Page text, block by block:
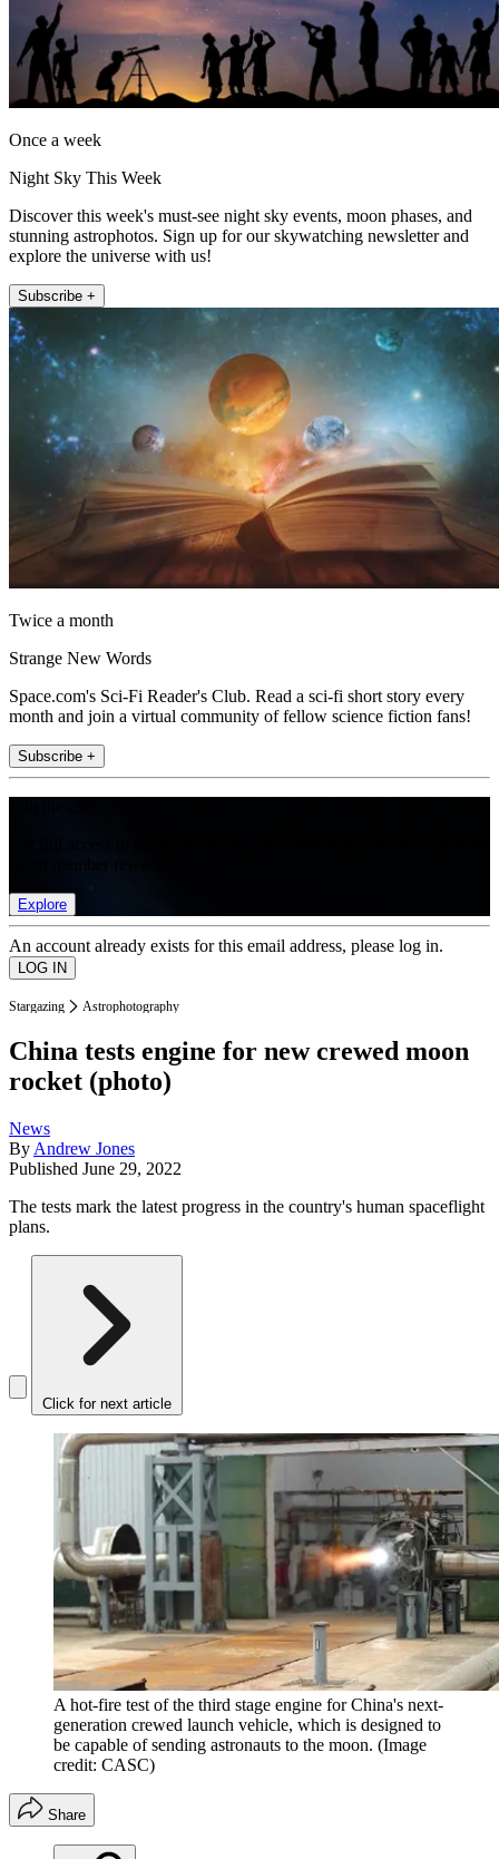
Once a week
Night Sky This Week
Discover this week's must-see night sky events, moon phases, and
stunning astrophotos. Sign up for our skywatching newsletter and
explore the universe with us!
Subscribe +
Twice a month
Strange New Words
Space.com's Sci-Fi Reader's Club. Read a sci-fi short story every
month and join a virtual community of fellow science fiction fans!
Subscribe +
Explore
An account already exists for this email address, please log in.
Stargazing Astrophotography
China tests engine for new crewed moon
rocket (photo)
News
By Andrew Jones
Published June 29, 2022
The tests mark the latest progress in the country's human spaceflight
plans.
Click for next article
A hot-fire test of the third stage engine for China's next-
generation crewed launch vehicle, which is designed to
be capable of sending astronauts to the moon. (Image
credit: CASC)
Share